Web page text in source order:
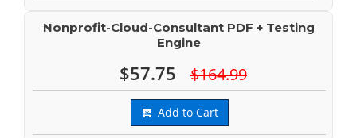
Nonprofit-Cloud-Consultant PDF + Testing
Engine
$57.75 $164.99
Add to Cart